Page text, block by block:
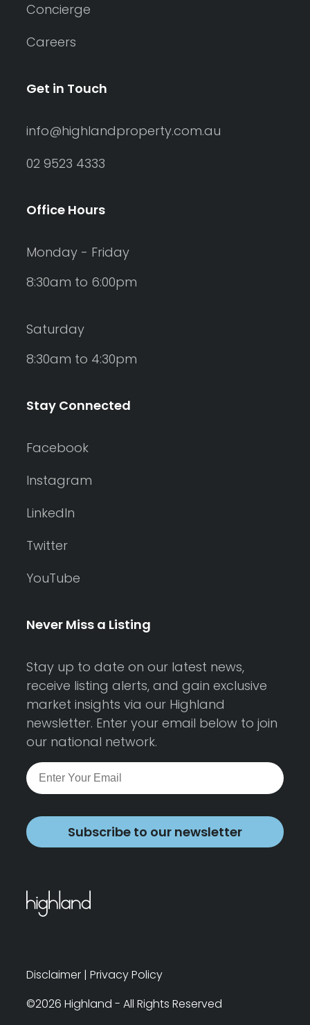
Concierge
Careers
Get in Touch
info@highlandproperty.com.au
02 9523 4333
Office Hours
Monday - Friday
8:30am to 6:00pm
Saturday
8:30am to 4:30pm
Stay Connected
Facebook
Instagram
LinkedIn
Twitter
YouTube
Never Miss a Listing
Stay up to date on our latest news,
receive listing alerts, and gain exclusive
market insights via our Highland
newsletter. Enter your email below to join
our national network.
Subscribe to our newsletter
Disclaimer | Privacy Policy
©2026 Highland - All Rights Reserved